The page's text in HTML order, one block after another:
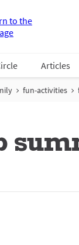
Articles
fun-activities